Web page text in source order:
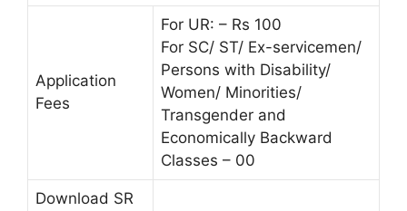
Application
Fees
For UR: – Rs 100
For SC/ ST/ Ex-servicemen/
Persons with Disability/
Women/ Minorities/
Transgender and
Economically Backward
Classes – 00
Download SR